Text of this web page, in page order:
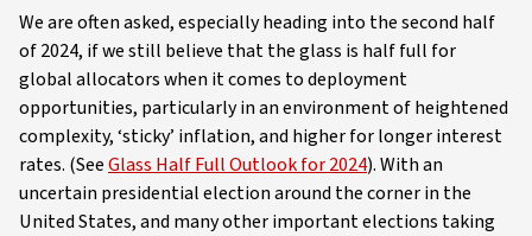
We are often asked, especially heading into the second half
of 2024, if we still believe that the glass is half full for
global allocators when it comes to deployment
opportunities, particularly in an environment of heightened
complexity, ‘sticky’ inflation, and higher for longer interest
rates. (SeeGlass Half Full Outlook for 2024). With an
uncertain presidential election around the corner in the
United States, and many other important elections taking